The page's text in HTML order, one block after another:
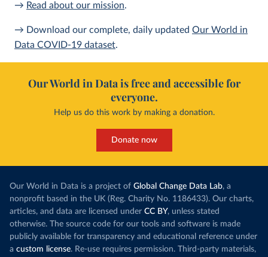
→ Read about our mission.
→ Download our complete, daily updated Our World in
Data COVID-19 dataset.
Our World in Data is free and accessible for
everyone.
Help us do this work by making a donation.
Donate now
Our World in Data is a project of Global Change Data Lab, a
nonprofit based in the UK (Reg. Charity No. 1186433). Our charts,
articles, and data are licensed under CC BY, unless stated
otherwise. The source code for our tools and software is made
publicly available for transparency and educational reference under
a custom license. Re-use requires permission. Third-party materials,